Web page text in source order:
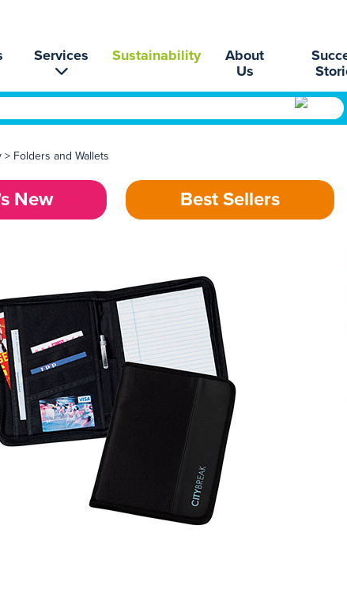
Services Sustainability
About
Us
> Folders and Wallets
New Best Sellers